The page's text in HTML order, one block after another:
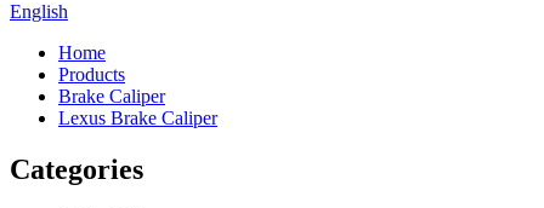
English
Home
Products
Brake Caliper
Lexus Brake Caliper
Categories